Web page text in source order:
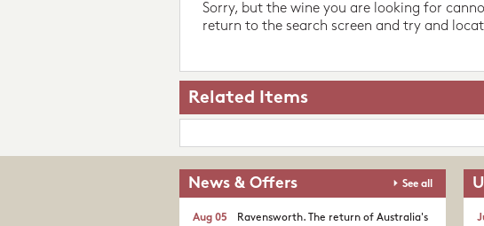
Sorry, but the wine you are looking for
return to the search screen and try and
Related Items
News & Offers See all
Ravensworth. The return of Australia's
Aug 05